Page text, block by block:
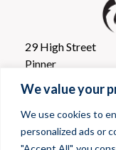
We value your
We use cookies to
personalized ads or
29 High Street
Pinner
Greater London
HA5 5PJ
T: 020 8866 0001